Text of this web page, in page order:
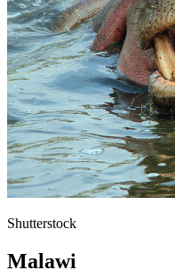
Shutterstock
Malawi